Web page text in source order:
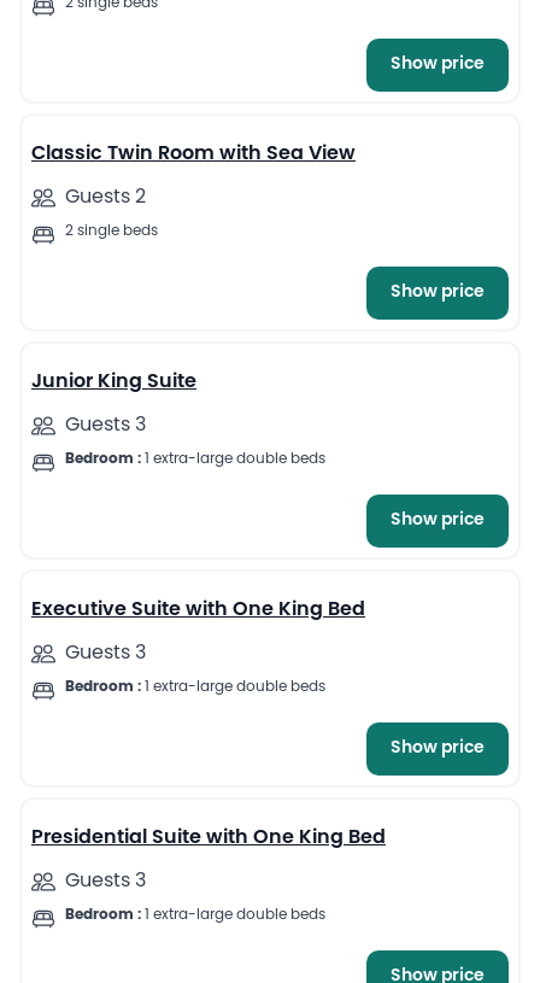
Show price
4
Classic Twin Room with Sea View
Guests 2
2 single beds
Show price
4
Junior King Suite
Guests 3
Bedroom : 1 extra-large double beds
Show price
6
Executive Suite with One King Bed
Guests 3
Bedroom : 1 extra-large double beds
Show price
7
Presidential Suite with One King Bed
Guests 3
Bedroom : 1 extra-large double beds
Show price